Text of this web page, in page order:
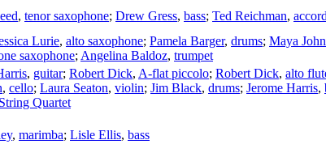
, tenor saxophone; Drew Gress, bass; Ted Reichman,
Lurie, alto saxophone; Pamela Barger, drums; Maya
saxophone; Angelina Baldoz, trumpet
, guitar; Robert Dick, A-flat piccolo; Robert Dick, alto
, cello; Laura Seaton, violin; Jim Black, drums; Jerome Harris,
Quartet
, marimba; Lisle Ellis, bass